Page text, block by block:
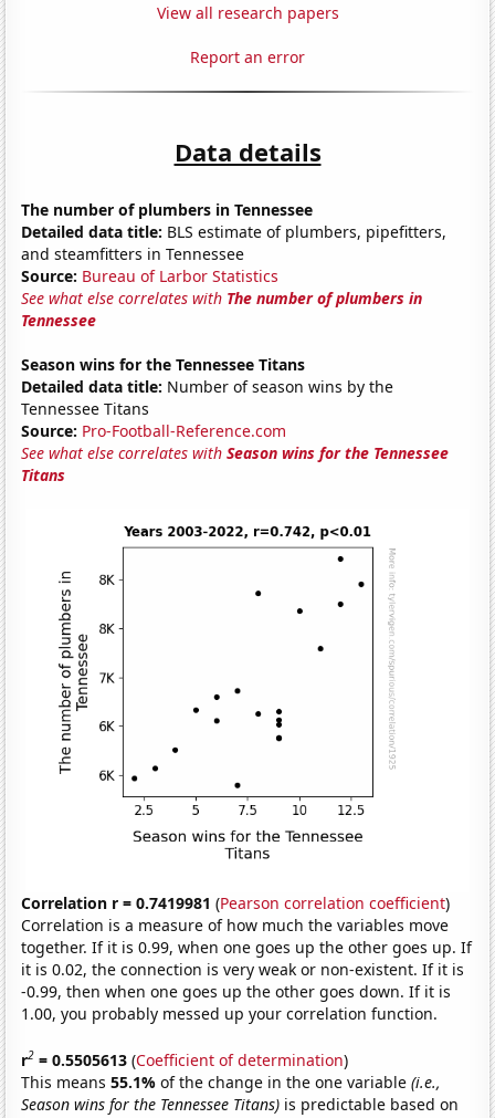
View all research papers
Report an error
Data details
The number of plumbers in Tennessee
Detailed data title: BLS estimate of plumbers, pipefitters,
and steamfitters in Tennessee
Source: Bureau of Larbor Statistics
See what else correlates with The number of plumbers in
Tennessee
Season wins for the Tennessee Titans
Detailed data title: Number of season wins by the
Tennessee Titans
Source: Pro-Football-Reference.com
See what else correlates withSeason wins for the Tennessee
Titans
Correlation r = 0.7419981 (Pearson correlation coefficient)
Correlation is a measure of how much the variables move
together. If it is 0.99, when one goes up the other goes up. If
it is 0.02, the connection is very weak or non-existent. If it is
-0.99, then when one goes up the other goes down. If it is
1.00, you probably messed up your correlation function.
r2 = 0.5505613 (Coefficient of determination)
This means55.1%of the change in the one variable(i.e.,
Season wins for the Tennessee Titans) is predictable based on